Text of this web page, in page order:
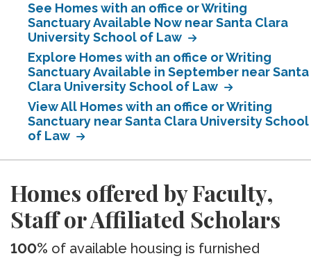
See Homes with an office or Writing
Sanctuary Available Now near Santa Clara
University School of Law
Explore Homes with an office or Writing
Sanctuary Available in September near Santa
Clara University School of Law
View All Homes with an office or Writing
Sanctuary near Santa Clara University School
of Law
Homes offered by Faculty,
Staff or Affiliated Scholars
100% of available housing is furnished